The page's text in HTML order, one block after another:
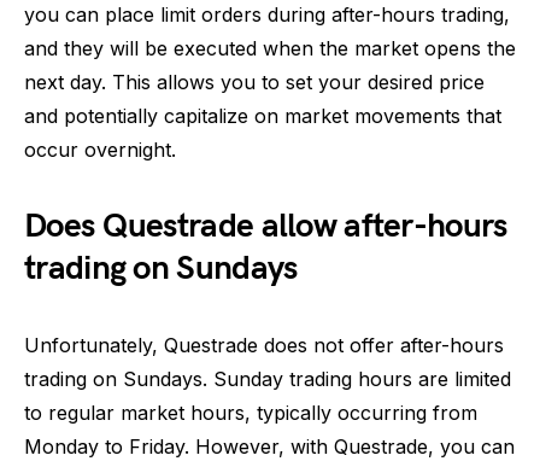
you can place limit orders during after-hours trading,
and they will be executed when the market opens the
next day. This allows you to set your desired price
and potentially capitalize on market movements that
occur overnight.
Does Questrade allow after-hours
trading on Sundays
Unfortunately, Questrade does not offer after-hours
trading on Sundays. Sunday trading hours are limited
to regular market hours, typically occurring from
Monday to Friday. However, with Questrade, you can